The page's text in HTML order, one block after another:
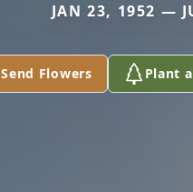
JAN 23, 1952 —
Send Flowers Plant